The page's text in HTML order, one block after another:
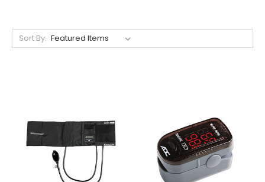
Sort By: